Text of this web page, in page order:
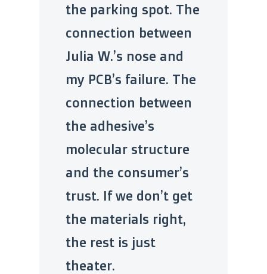
the parking spot. The
connection between
Julia W.’s nose and
my PCB’s failure. The
connection between
the adhesive’s
molecular structure
and the consumer’s
trust. If we don’t get
the materials right,
the rest is just
theater.